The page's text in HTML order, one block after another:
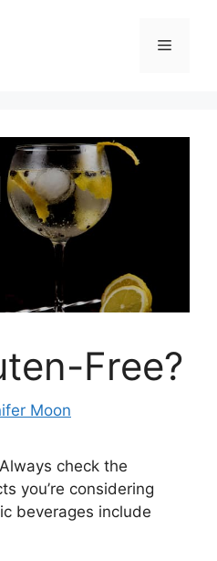
Menu
Free?
Moon
check the
you’re considering
beverages include